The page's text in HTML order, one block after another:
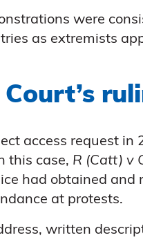
were
as extremists
access request
this case, R (Catt) v
had obtained
at protests.
written